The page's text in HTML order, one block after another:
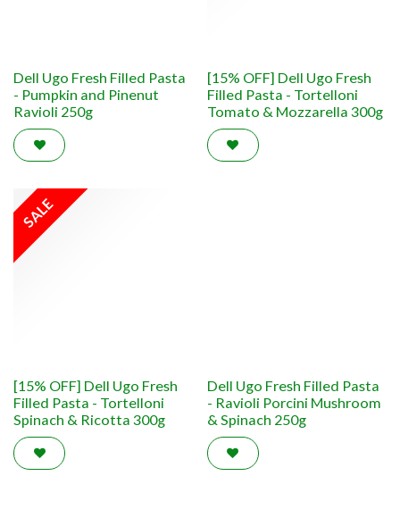
Dell Ugo Fresh Filled Pasta
- Pumpkin and Pinenut
Ravioli 250g
[15% OFF] Dell Ugo Fresh
Filled Pasta - Tortelloni
Tomato & Mozzarella 300g
SALE
[15% OFF] Dell Ugo Fresh
Filled Pasta - Tortelloni
Spinach & Ricotta 300g
Dell Ugo Fresh Filled Pasta
- Ravioli Porcini Mushroom
& Spinach 250g